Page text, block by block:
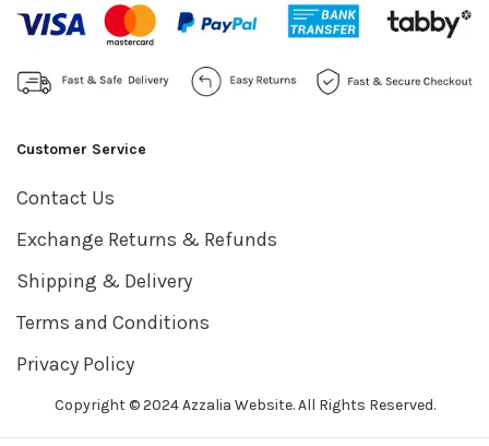
Customer Service
Contact Us
Exchange Returns & Refunds
Shipping & Delivery
Terms and Conditions
Privacy Policy
Copyright © 2024 Azzalia Website. All Rights Reserved.